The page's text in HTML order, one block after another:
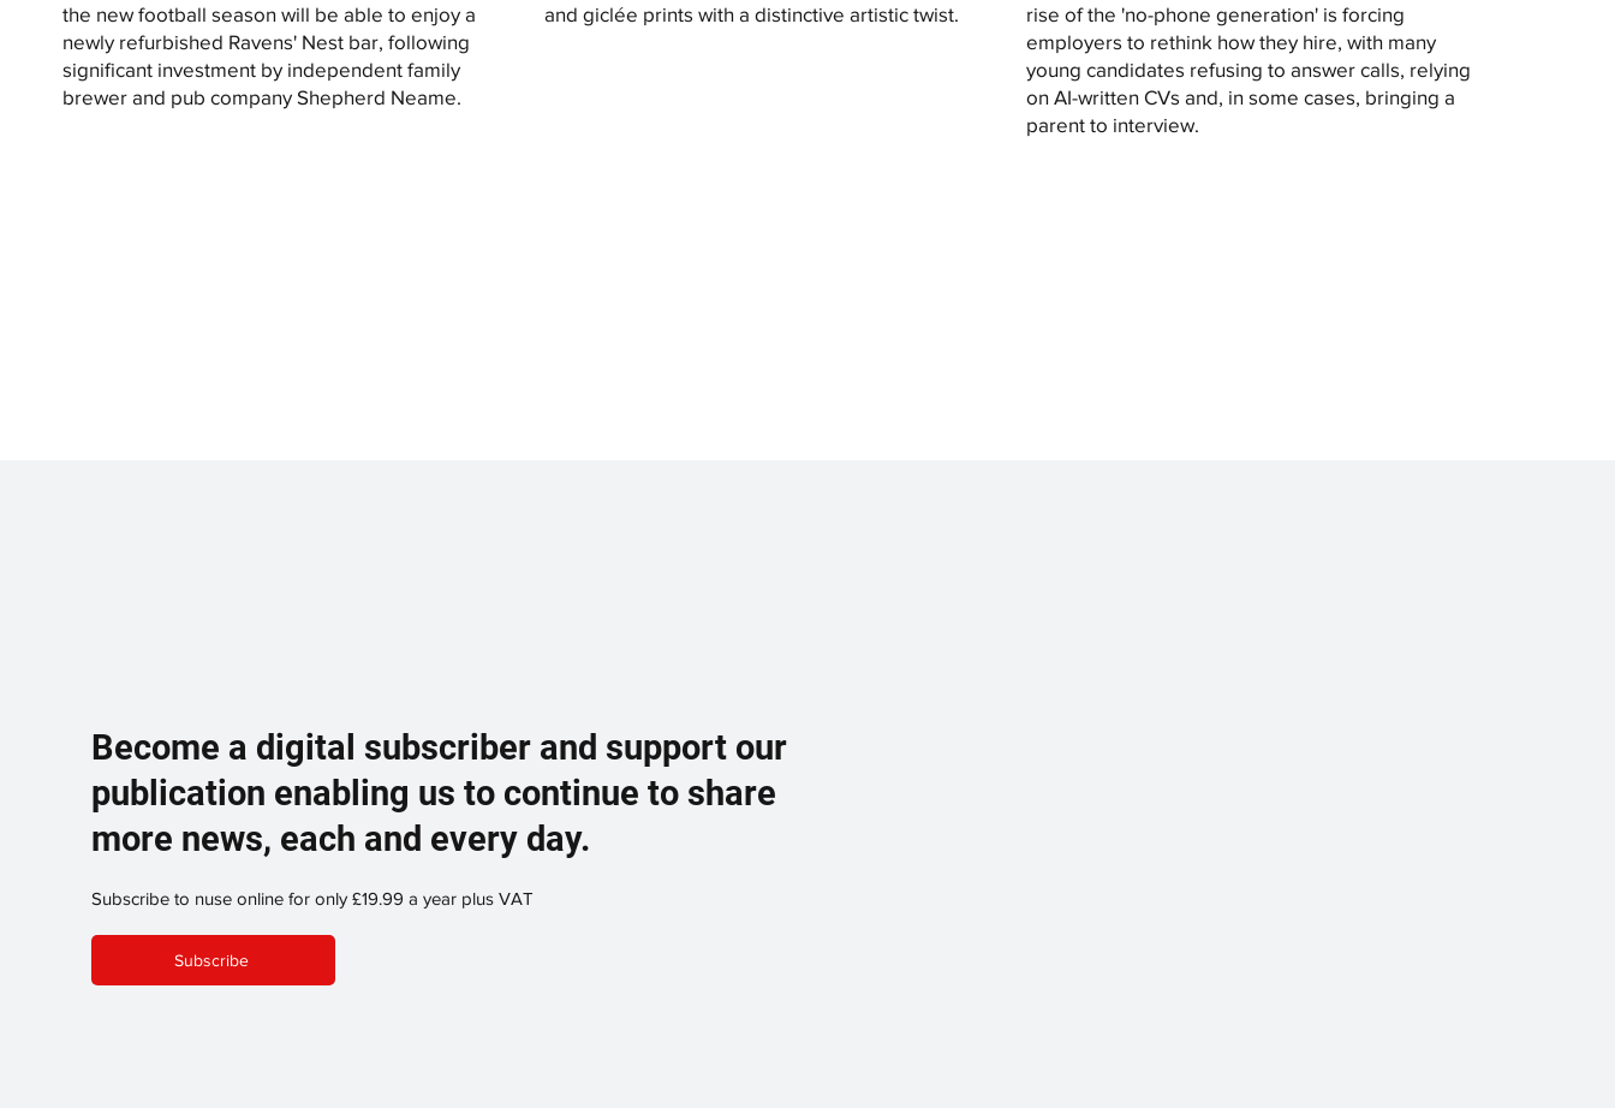
the new football season will be able to enjoy a
newly refurbished Ravens' Nest bar, following
significant investment by independent family
brewer and pub company Shepherd Neame.
and giclée prints with a distinctive artistic twist.
rise of the 'no-phone generation' is forcing
employers to rethink how they hire, with many
young candidates refusing to answer calls, relying
on AI-written CVs and, in some cases, bringing a
parent to interview.
Become a digital subscriber and support our
publication enabling us to continue to share
more news, each and every day.
Subscribe to nuse online for only £19.99 a year plus VAT
Subscribe